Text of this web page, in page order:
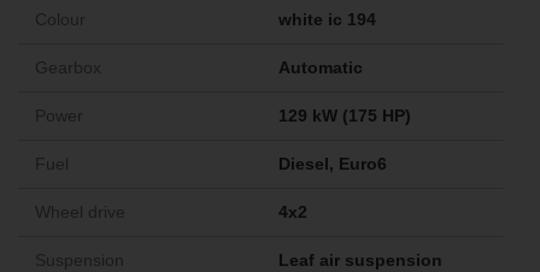
Colour white ic 194
Gearbox Automatic
Power 129 kW (175 HP)
Fuel Diesel, Euro6
Wheel drive 4x2
Suspension Leaf air suspension